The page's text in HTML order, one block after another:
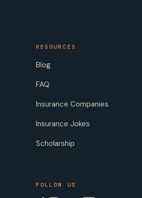
RESOURCES
Blog
FAQ
Insurance Companies
Insurance Jokes
Scholarship
FOLLOW US